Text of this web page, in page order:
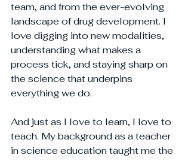
team, and from the ever-evolving
landscape of drug development. I
love digging into new modalities,
understanding what makes a
process tick, and staying sharp on
the science that underpins
everything we do.
And just as I love to learn, I love to
teach. My background as a teacher
in science education taught me the